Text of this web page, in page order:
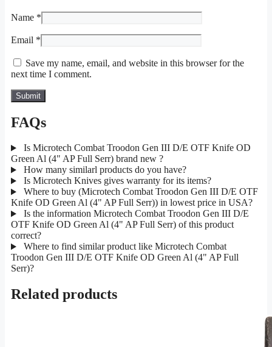
Name *
Email *
Save my name, email, and website in this browser for the
next time I comment.
FAQs
Is Microtech Combat Troodon Gen III D/E OTF Knife OD
Green Al (4" AP Full Serr) brand new ?
How many similarl products do you have?
Is Microtech Knives gives warranty for its items?
Where to buy (Microtech Combat Troodon Gen III D/E OTF
Knife OD Green Al (4" AP Full Serr)) in lowest price in USA?
Is the information Microtech Combat Troodon Gen III D/E
OTF Knife OD Green Al (4" AP Full Serr) of this product
correct?
Where to find similar product like Microtech Combat
Troodon Gen III D/E OTF Knife OD Green Al (4" AP Full
Serr)?
Related products